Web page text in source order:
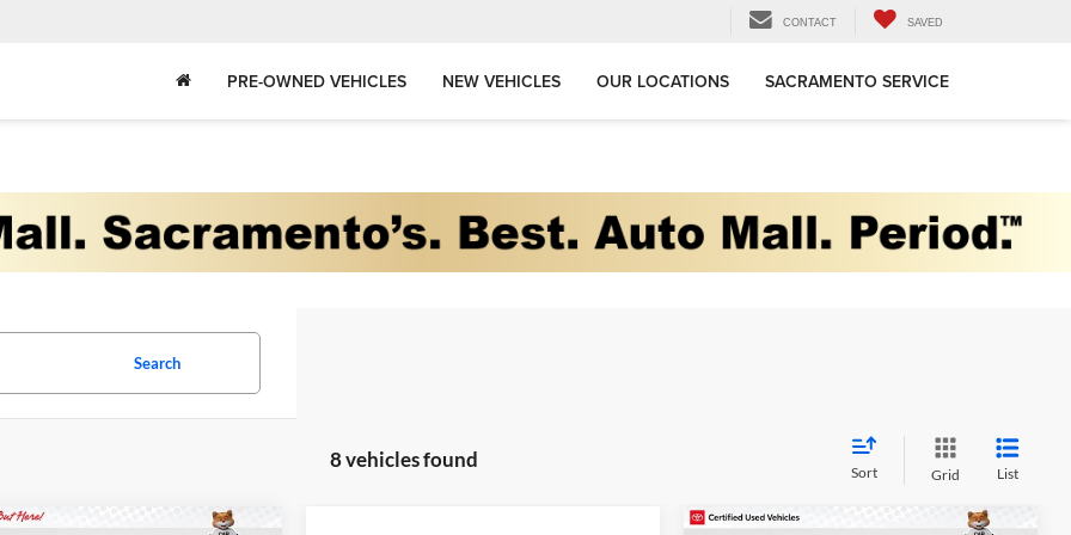
CONTACT SAVED
PRE-OWNED VEHICLES NEW VEHICLES OUR LOCATIONS SACRAMENTO SERVICE
Search
8 vehicles found
Sort Grid List